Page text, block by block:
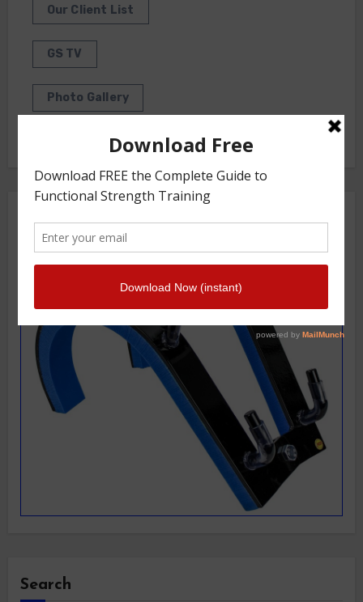
Our Client List
GS TV
Photo Gallery
Getstrength Community Forum ( Archives )
Search